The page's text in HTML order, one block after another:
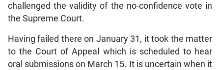
challenged the validity of the no-confidence vote in
the Supreme Court.
Having failed there on January 31, it took the matter
to the Court of Appeal which is scheduled to hear
oral submissions on March 15. It is uncertain when it